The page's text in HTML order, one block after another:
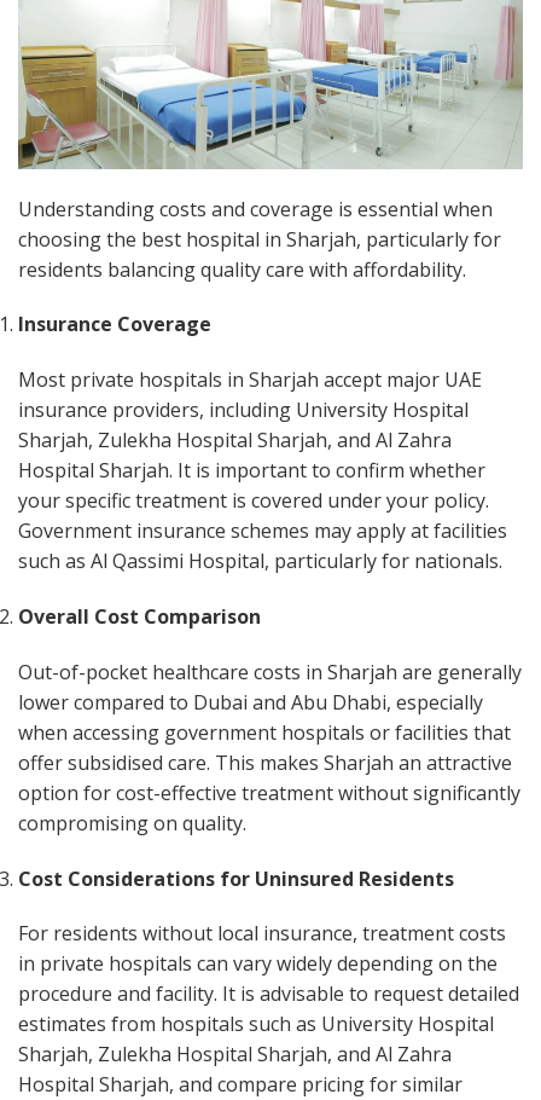
Understanding costs and coverage is essential when
choosing the best hospital in Sharjah, particularly for
residents balancing quality care with affordability.
Insurance Coverage
Most private hospitals in Sharjah accept major UAE
insurance providers, including University Hospital
Sharjah, Zulekha Hospital Sharjah, and Al Zahra
Hospital Sharjah. It is important to confirm whether
your specific treatment is covered under your policy.
Government insurance schemes may apply at facilities
such as Al Qassimi Hospital, particularly for nationals.
Overall Cost Comparison
Out-of-pocket healthcare costs in Sharjah are generally
lower compared to Dubai and Abu Dhabi, especially
when accessing government hospitals or facilities that
offer subsidised care. This makes Sharjah an attractive
option for cost-effective treatment without significantly
compromising on quality.
Cost Considerations for Uninsured Residents
For residents without local insurance, treatment costs
in private hospitals can vary widely depending on the
procedure and facility. It is advisable to request detailed
estimates from hospitals such as University Hospital
Sharjah, Zulekha Hospital Sharjah, and Al Zahra
Hospital Sharjah, and compare pricing for similar